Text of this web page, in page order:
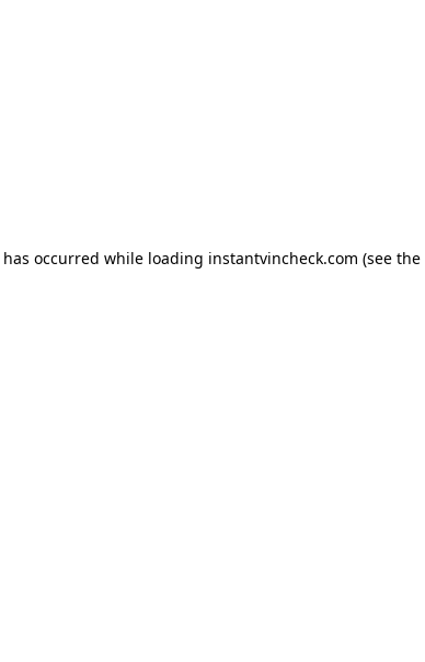
occurred while loading instantvincheck.com (see the